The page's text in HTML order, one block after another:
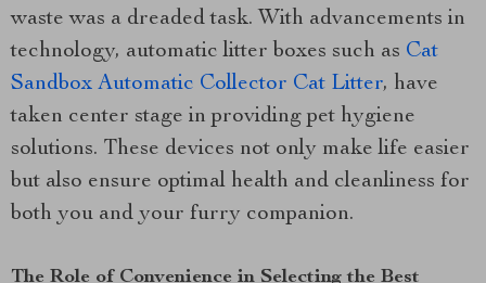
waste was a dreaded task. With advancements in
technology, automatic litter boxes such as Cat
Sandbox Automatic Collector Cat Litter, have
taken center stage in providing pet hygiene
solutions. These devices not only make life easier
but also ensure optimal health and cleanliness for
both you and your furry companion.
The Role of Convenience in Selecting the Best